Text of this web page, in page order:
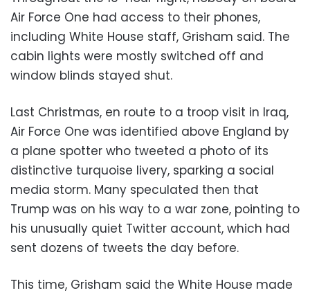
Air Force One had access to their phones,
including White House staff, Grisham said. The
cabin lights were mostly switched off and
window blinds stayed shut.
Last Christmas, en route to a troop visit in Iraq,
Air Force One was identified above England by
a plane spotter who tweeted a photo of its
distinctive turquoise livery, sparking a social
media storm. Many speculated then that
Trump was on his way to a war zone, pointing to
his unusually quiet Twitter account, which had
sent dozens of tweets the day before.
This time, Grisham said the White House made